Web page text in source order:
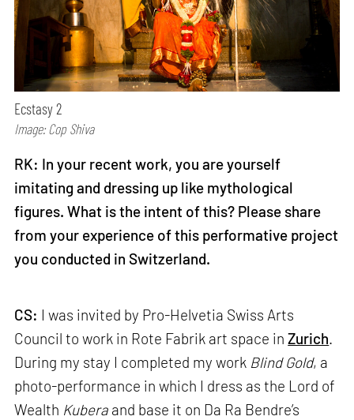
Ecstasy 2
Image: Cop Shiva
RK: In your recent work, you are yourself
imitating and dressing up like mythological
figures. What is the intent of this? Please share
from your experience of this performative project
you conducted in Switzerland.
CS: I was invited by Pro-Helvetia Swiss Arts
Council to work in Rote Fabrik art space inZurich.
During my stay I completed my work Blind Gold, a
photo-performance in which I dress as the Lord of
Wealth Kubera and base it on Da Ra Bendre’s